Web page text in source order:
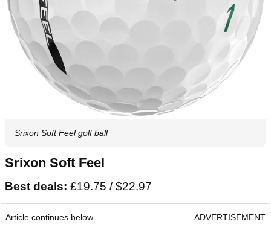
Srixon Soft Feel golf ball
Srixon Soft Feel
Best deals: £19.75 / $22.97
Article continues below ADVERTISEMENT